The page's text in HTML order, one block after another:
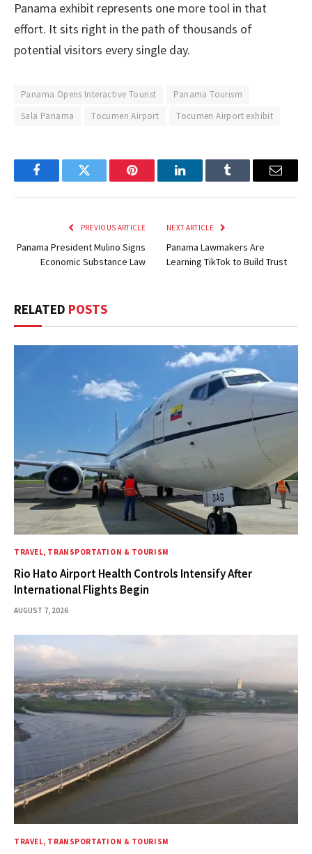
Panama exhibit represents one more tool in that
effort. It sits right in the path of thousands of
potential visitors every single day.
Panama Opens Interactive Tourist
Panama Tourism
Sala Panama
Tocumen Airport Tocumen Airport exhibit
FacebookTwitter Pinterest LinkedInTumblr Email
PREVIOUS ARTICLE
Panama President Mulino Signs
Economic Substance Law
NEXT ARTICLE
Panama Lawmakers Are
Learning TikTok to Build Trust
RELATED POSTS
TRAVEL, TRANSPORTATION & TOURISM
Rio Hato Airport Health Controls Intensify After
International Flights Begin
AUGUST 7, 2026
TRAVEL, TRANSPORTATION & TOURISM